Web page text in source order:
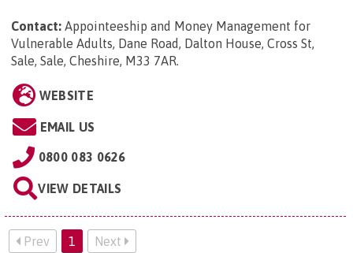
Contact: Appointeeship and Money Management for
Vulnerable Adults, Dane Road, Dalton House, Cross St,
Sale, Sale, Cheshire, M33 7AR.
WEBSITE
EMAIL US
0800 083 0626
VIEW DETAILS
Prev 1 Next